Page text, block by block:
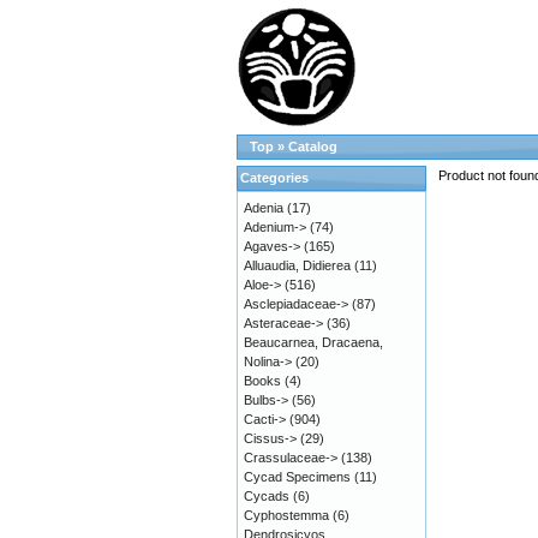
Top » Catalog
Product not
Categories
Adenia (17)
Adenium-> (74)
Agaves-> (165)
Alluaudia, Didierea (11)
Aloe-> (516)
Asclepiadaceae-> (87)
Asteraceae-> (36)
Beaucarnea, Dracaena,
Nolina-> (20)
Books (4)
Bulbs-> (56)
Cacti-> (904)
Cissus-> (29)
Crassulaceae-> (138)
Cycad Specimens (11)
Cycads (6)
Cyphostemma (6)
Dendrosicyos